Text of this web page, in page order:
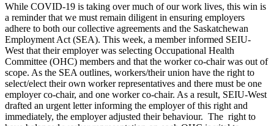
While COVID-19 is taking over much of our work lives, this win is
a reminder that we must remain diligent in ensuring employers
adhere to both our collective agreements and the Saskatchewan
Employment Act (SEA). This week, a member informed SEIU-
West that their employer was selecting Occupational Health
Committee (OHC) members and that the worker co-chair was out of
scope. As the SEA outlines, workers/their union have the right to
select/elect their own worker representatives and there must be one
employer co-chair, and one worker co-chair. As a result, SEIU-West
drafted an urgent letter informing the employer of this right and
immediately, the employer adjusted their behaviour. The right to